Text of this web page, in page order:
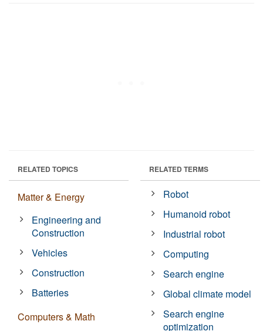
RELATED TOPICS
Matter & Energy
Engineering and
Construction
Vehicles
Construction
Batteries
Computers & Math
RELATED TERMS
Robot
Humanoid robot
Industrial robot
Computing
Search engine
Global climate model
Search engine
optimization